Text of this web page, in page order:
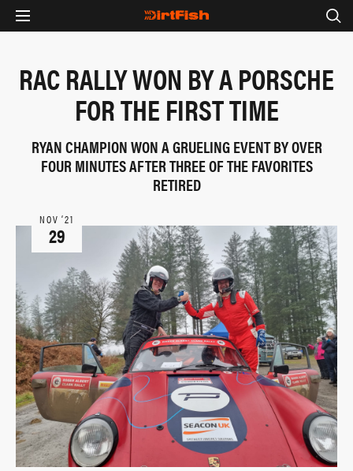
RAC RALLY WON BY A PORSCHE
FOR THE FIRST TIME
RYAN CHAMPION WON A GRUELING EVENT BY OVER
FOUR MINUTES AFTER THREE OF THE FAVORITES
RETIRED
NOV ‘21
29